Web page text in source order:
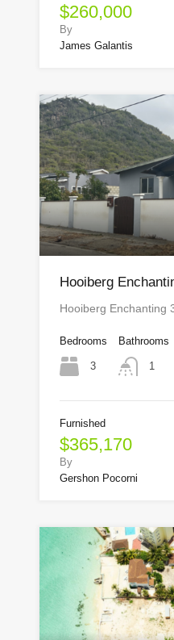
$260,000
By
James Galantis
Hooiberg
Hooiberg Enchanting
Bedrooms
3
Bathrooms
1
Furnished
$365,170
By
Gershon Pocorni